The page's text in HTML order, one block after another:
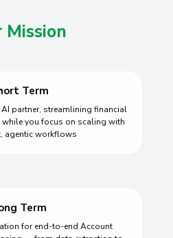
Mission
Term
partner, streamlining financial
you focus on scaling with
agentic workflows
Term
for end-to-end Account